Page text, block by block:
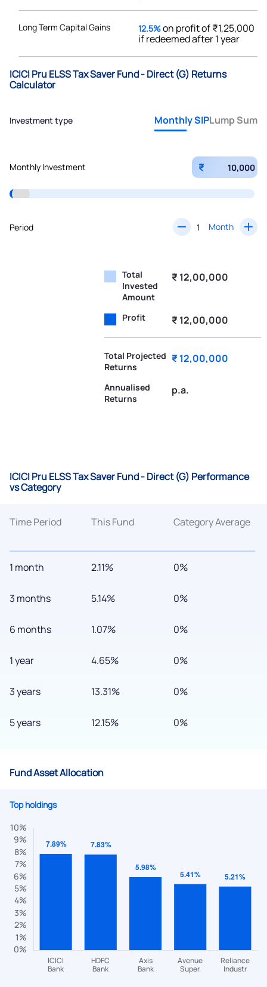
Long Term Capital Gains 12.5%on profit of ₹1,25,000
if redeemed after 1 year
ICICI Pru ELSS Tax Saver Fund - Direct (G) Returns
Calculator
Investment type Monthly SIPLump Sum
Monthly Investment ₹
Period Month
Total
Invested
Amount
₹ 12,00,000
Profit ₹ 12,00,000
Total Projected
Returns
₹ 12,00,000
Annualised
Returns
p.a.
ICICI Pru ELSS Tax Saver Fund - Direct (G) Performance
vs Category
Time Period
1 month
3 months
6 months
1 year
3 years
5 years
This Fund
2.11%
5.14%
1.07%
4.65%
13.31%
12.15%
Category Average
0%
0%
0%
0%
0%
0%
Fund Asset Allocation
Top holdings
We would love to hear from you
Have something nice or not so nice to say? Do you have any
questions? Reach out to us, we’d love to start a dialogue
with you.
helpdesk@ppreciate.com
+91 70393 25849 (9 am to 9 pm)